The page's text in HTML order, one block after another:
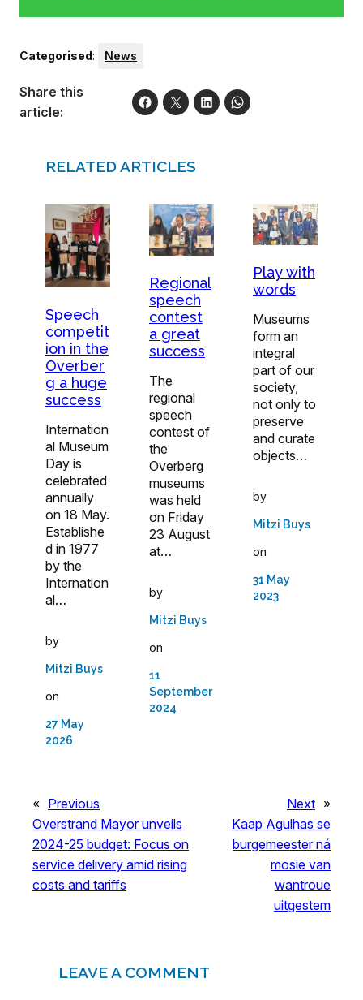
Categorised: News
Share this
article:
RELATED ARTICLES
Speech
competit
ion in the
Overber
g a huge
success
Internation
al Museum
Day is
celebrated
annually
on 18 May.
Establishe
d in 1977
by the
Internation
al…
by
Mitzi Buys
on
27 May
2026
Regional
speech
contest
a great
success
The
regional
speech
contest of
the
Overberg
museums
was held
on Friday
23 August
at…
by
Mitzi Buys
on
11
September
2024
Play with
words
Museums
form an
integral
part of our
society,
not only to
preserve
and curate
objects…
by
Mitzi Buys
on
31 May
2023
« Previous
Overstrand Mayor unveils
2024-25 budget: Focus on
service delivery amid rising
costs and tariffs
Next »
Kaap Agulhas se
burgemeester ná
mosie van
wantroue
uitgestem
LEAVE A COMMENT